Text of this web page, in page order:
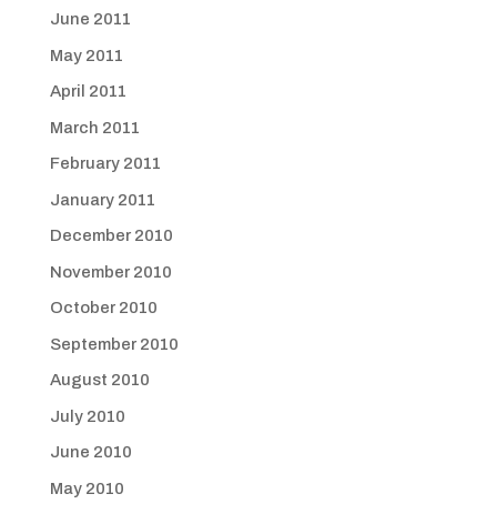
June 2011
May 2011
April 2011
March 2011
February 2011
January 2011
December 2010
November 2010
October 2010
September 2010
August 2010
July 2010
June 2010
May 2010